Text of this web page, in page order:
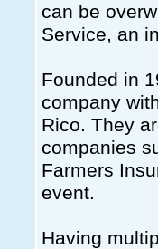
can be
Service, an
Founded in
company
Rico. They
companies
Farmers
event.
Having